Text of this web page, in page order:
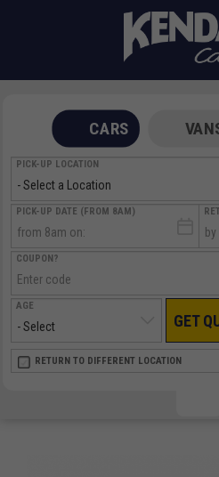
CARS
PICK-UP LOCATION
PICK-UP DATE (FROM 8AM)
COUPON?
AGE
GET
RETURN TO DIFFERENT LOCATION